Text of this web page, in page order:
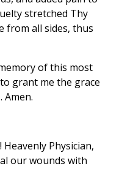
stretched Thy
from all sides, thus
of this most
grant me the grace
Amen.
Physician,
our wounds with